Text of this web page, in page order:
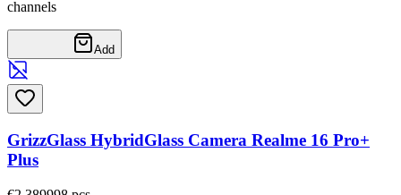
channels
Add
GrizzGlass HybridGlass Camera Realme 16 Pro+
Plus